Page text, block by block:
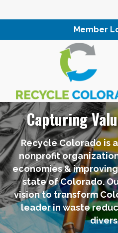
Member
Capturing
Recycle Colorado is
nonprofit
economies &
state of Colorado.
vision to transform
leader in waste